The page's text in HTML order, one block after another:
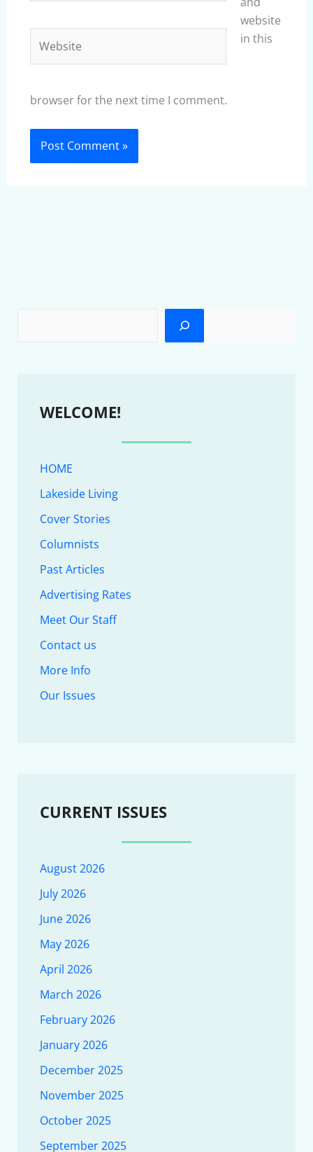
website
in this
browser for the next time I comment.
WELCOME!
HOME
Lakeside Living
Cover Stories
Columnists
Past Articles
Advertising Rates
Meet Our Staff
Contact us
More Info
Our Issues
CURRENT ISSUES
August 2026
July 2026
June 2026
May 2026
April 2026
March 2026
February 2026
January 2026
December 2025
November 2025
October 2025
September 2025